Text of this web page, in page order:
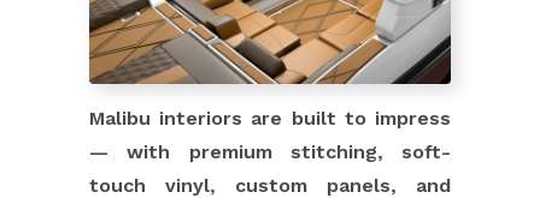
Malibu interiors are built to impress
— with premium stitching, soft-
touch vinyl, custom panels, and